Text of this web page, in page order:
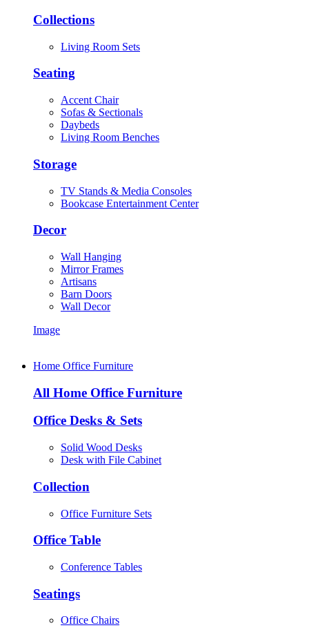
Collections
Living Room Sets
Seating
Accent Chair
Sofas & Sectionals
Daybeds
Living Room Benches
Storage
TV Stands & Media Consoles
Bookcase Entertainment Center
Decor
Wall Hanging
Mirror Frames
Artisans
Barn Doors
Wall Decor
Image
Home Office Furniture
All Home Office Furniture
Office Desks & Sets
Solid Wood Desks
Desk with File Cabinet
Collection
Office Furniture Sets
Office Table
Conference Tables
Seatings
Office Chairs